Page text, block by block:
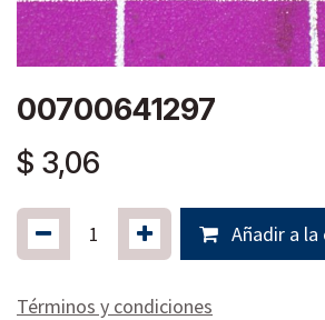
00700641297
$ 3,06
Añadir a la
Términos y condiciones